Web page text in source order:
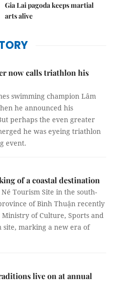
Gia Lai pagoda keeps martial
arts alive
now calls triathlon his
swimming champion Lâm
he announced his
perhaps the even greater
he was eyeing triathlon
event.
of a coastal destination
Tourism Site in the south-
of Bình Thuận recently
of Culture, Sports and
site, marking a new era of
live on at annual